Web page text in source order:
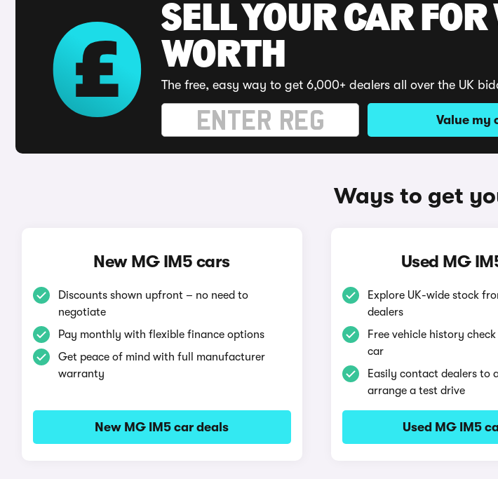
SELL YOUR CAR
WORTH
The free, easy way to get 6,000+ dealers all over the UK
Value my
Ways to get
New MG IM5 cars
Discounts shown upfront – no need to
negotiate
Pay monthly with flexible finance options
Get peace of mind with full manufacturer
warranty
New MG IM5 car deals
Used MG
Explore UK-wide stock
dealers
Free vehicle history
car
Easily contact dealers to
arrange a test drive
Used MG IM5